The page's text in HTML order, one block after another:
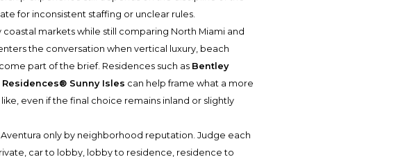
for inconsistent staffing or unclear rules.
markets while still comparing North Miami and
the conversation when vertical luxury, beach
part of the brief. Residences such as Bentley
Sunny Isles can help frame what a more
even if the final choice remains inland or slightly
only by neighborhood reputation. Judge each
car to lobby, lobby to residence, residence to